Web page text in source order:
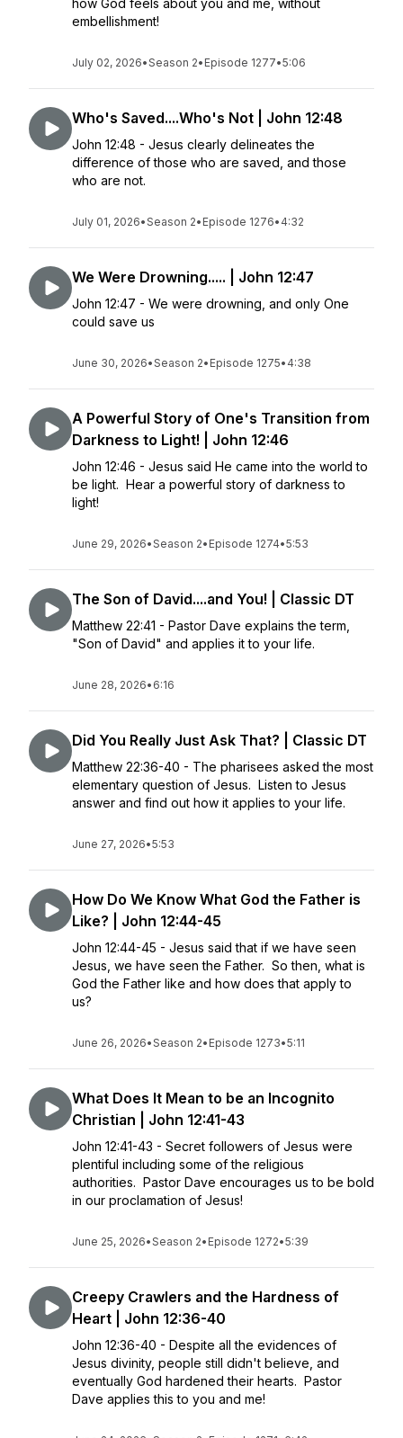
how God feels about you and me, without
embellishment!
July 02, 2026•Season 2• Episode 1277•5:06
Who's Saved....Who's Not | John 12:48
John 12:48 - Jesus clearly delineates the
difference of those who are saved, and those
who are not.
July 01, 2026•Season 2• Episode 1276• 4:32
We Were Drowning..... | John 12:47
John 12:47 - We were drowning, and only One
could save us
June 30, 2026•Season 2• Episode 1275• 4:38
A Powerful Story of One's Transition from
Darkness to Light! | John 12:46
John 12:46 - Jesus said He came into the world to
be light. Hear a powerful story of darkness to
light!
June 29, 2026•Season 2• Episode 1274•5:53
The Son of David....and You! | Classic DT
Matthew 22:41 - Pastor Dave explains the term,
"Son of David" and applies it to your life.
June 28, 2026• 6:16
Did You Really Just Ask That? | Classic DT
Matthew 22:36-40 - The pharisees asked the most
elementary question of Jesus. Listen to Jesus
answer and find out how it applies to your life.
June 27, 2026•5:53
How Do We Know What God the Father is
Like? | John 12:44-45
John 12:44-45 - Jesus said that if we have seen
Jesus, we have seen the Father. So then, what is
God the Father like and how does that apply to
us?
June 26, 2026•Season 2• Episode 1273•5:11
What Does It Mean to be an Incognito
Christian | John 12:41-43
John 12:41-43 - Secret followers of Jesus were
plentiful including some of the religious
authorities. Pastor Dave encourages us to be bold
in our proclamation of Jesus!
June 25, 2026•Season 2• Episode 1272•5:39
Creepy Crawlers and the Hardness of
Heart | John 12:36-40
John 12:36-40 - Despite all the evidences of
Jesus divinity, people still didn't believe, and
eventually God hardened their hearts. Pastor
Dave applies this to you and me!